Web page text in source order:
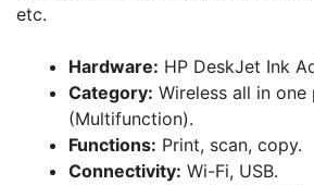
etc.
Hardware: HP DeskJet Ink
Category: Wireless all in one
(Multifunction).
Functions: Print, scan, copy.
Connectivity: Wi-Fi, USB.